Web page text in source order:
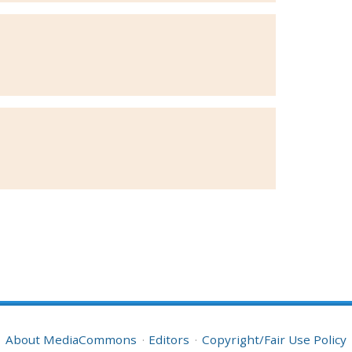
About MediaCommons Editors Copyright/Fair Use Policy